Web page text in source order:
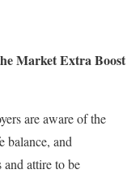
Market Extra Boost
are aware of the
balance, and
attire to be